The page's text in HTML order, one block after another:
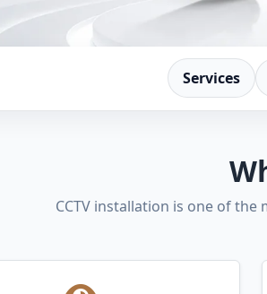
Services
CCTV installation is one of